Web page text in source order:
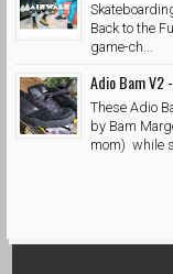
Back to the
game-ch...
Adio Bam V2
These Adio
by Bam
mom) while